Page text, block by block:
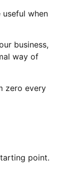
useful when
business,
way of
zero every
point.